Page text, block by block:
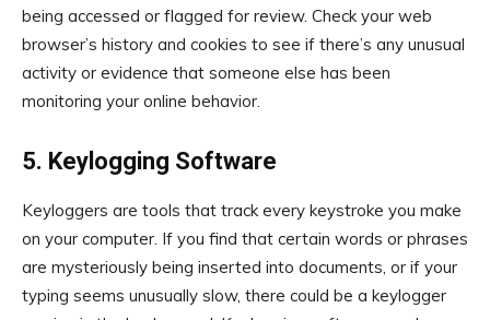
being accessed or flagged for review. Check your web
browser’s history and cookies to see if there’s any unusual
activity or evidence that someone else has been
monitoring your online behavior.
5. Keylogging Software
Keyloggers are tools that track every keystroke you make
on your computer. If you find that certain words or phrases
are mysteriously being inserted into documents, or if your
typing seems unusually slow, there could be a keylogger